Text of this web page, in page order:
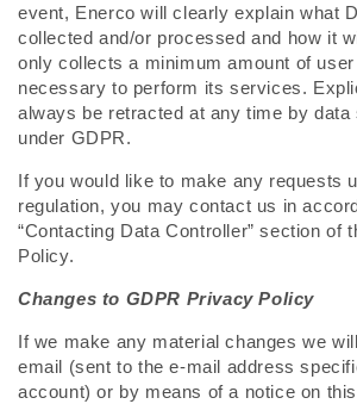
event, Enerco will clearly explain what
collected and/or processed and how it
only collects a minimum amount of
necessary to perform its services.
always be retracted at any time by
under GDPR.
If you would like to make any requests
regulation, you may contact us in
“Contacting Data Controller” section of
Policy.
Changes to GDPR Privacy Policy
If we make any material changes we
email (sent to the e-mail address
account) or by means of a notice on